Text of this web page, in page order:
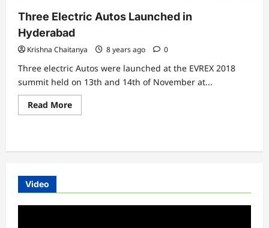
Three Electric Autos Launched in
Hyderabad
Krishna Chaitanya 8 years ago 0
Three electric Autos were launched at the EVREX 2018
summit held on 13th and 14th of November at...
Read MoreRead
more
Launched
Video